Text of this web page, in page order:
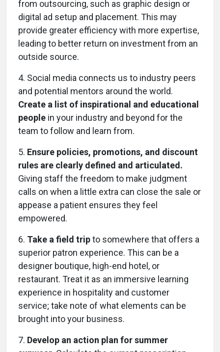
from outsourcing, such as graphic design or
digital ad setup and placement. This may
provide greater efficiency with more expertise,
leading to better return on investment from an
outside source.
4. Social media connects us to industry peers
and potential mentors around the world.
Create a list of inspirational and educational
people in your industry and beyond for the
team to follow and learn from.
5. Ensure policies, promotions, and discount
rules are clearly defined and articulated.
Giving staff the freedom to make judgment
calls on when a little extra can close the sale or
appease a patient ensures they feel
empowered.
6. Take a field tripto somewhere that offers a
superior patron experience. This can be a
designer boutique, high-end hotel, or
restaurant. Treat it as an immersive learning
experience in hospitality and customer
service; take note of what elements can be
brought into your business.
7. Develop an action plan for summer